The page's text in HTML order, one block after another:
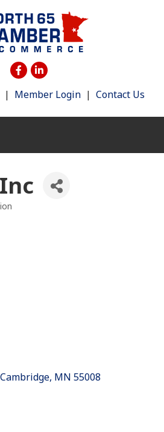
| Member Login | Contact Us
Cambridge MN 55008